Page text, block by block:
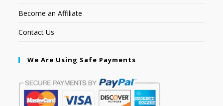
Become an Affiliate
Contact Us
We Are Using Safe Payments